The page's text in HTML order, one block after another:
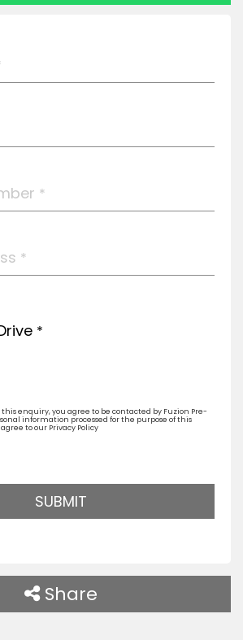
*
*
*
this enquiry, you agree to be contacted by Fuzion Pre-
information processed for the purpose of this
to our Privacy Policy
SUBMIT
Share